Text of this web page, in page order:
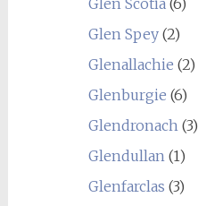
Glen Spey(2)
Glenallachie (2)
Glenburgie (6)
Glendronach (3)
Glendullan (1)
Glenfarclas (3)